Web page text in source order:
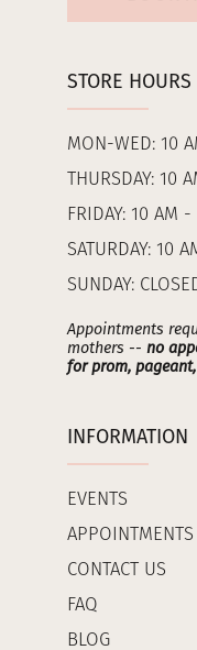
STORE HOURS
MON-WED: 10
THURSDAY: 10
FRIDAY: 10 AM
SATURDAY: 10
SUNDAY:
Appointments
mothers -- no
for prom,
INFORMATION
EVENTS
APPOINTMENTS
CONTACT US
FAQ
BLOG